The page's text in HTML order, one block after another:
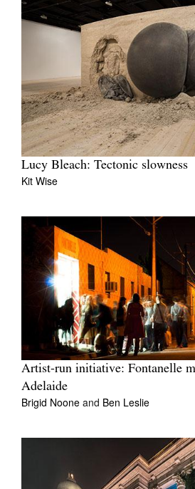
Lucy Bleach: Tectonic slowness
Kit Wise
Artist-run initiative: Fontanelle
Adelaide
Brigid Noone and Ben Leslie